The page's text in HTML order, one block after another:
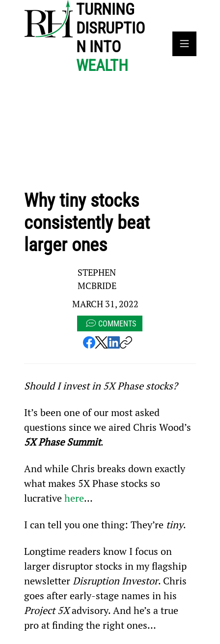
TURNING
DISRUPTIO
N INTO
WEALTH
Why tiny stocks
consistently beat
larger ones
STEPHEN
MCBRIDE
MARCH 31, 2022
COMMENTS
Should I invest in 5X Phase stocks?
It’s been one of our most asked
questions since we aired Chris Wood’s
5X Phase Summit.
And while Chris breaks down exactly
what makes 5X Phase stocks so
lucrative here…
I can tell you one thing: They’re tiny.
Longtime readers know I focus on
larger disruptor stocks in my flagship
newsletter Disruption Investor. Chris
goes after early-stage names in his
Project 5X advisory. And he’s a true
pro at finding the right ones…